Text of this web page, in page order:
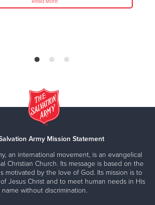
Read More
Army Mission Statement
an international movement, is an evangelical
Christian Church. Its message is based on the
motivated by the love of God. Its mission is to
Jesus Christ and to meet human needs in His
name without discrimination.